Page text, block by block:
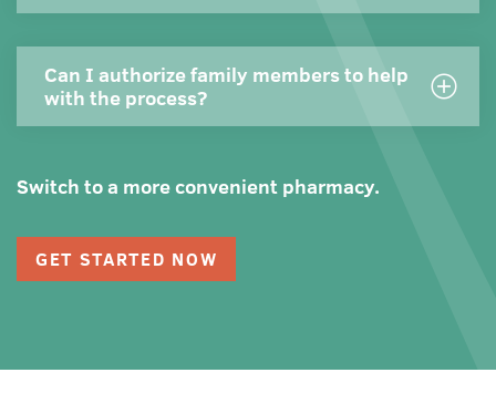
Can I authorize family members to help
with the process?
Switch to a more convenient pharmacy.
GET STARTED NOW